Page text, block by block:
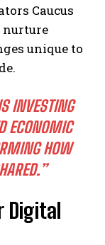
Caucus
nurture
unique to
INVESTING
ECONOMIC
HOW
Digital